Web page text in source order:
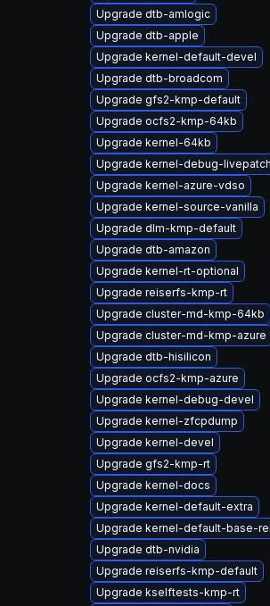
Upgrade dtb-amlogic
Upgrade dtb-apple
Upgrade kernel-default-devel
Upgrade dtb-broadcom
Upgrade gfs2-kmp-default
Upgrade ocfs2-kmp-64kb
Upgrade kernel-64kb
Upgrade kernel-debug-
Upgrade kernel-azure-vdso
Upgrade kernel-source-vanilla
Upgrade dlm-kmp-default
Upgrade dtb-amazon
Upgrade kernel-rt-optional
Upgrade reiserfs-kmp-rt
Upgrade cluster-md-kmp-64kb
Upgrade cluster-md-kmp-azure
Upgrade dtb-hisilicon
Upgrade ocfs2-kmp-azure
Upgrade kernel-debug-devel
Upgrade kernel-zfcpdump
Upgrade kernel-devel
Upgrade gfs2-kmp-rt
Upgrade kernel-docs
Upgrade kernel-default-extra
Upgrade kernel-default-base-
Upgrade dtb-nvidia
Upgrade reiserfs-kmp-default
Upgrade kselftests-kmp-rt